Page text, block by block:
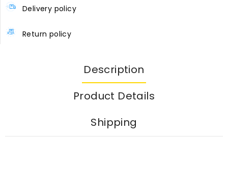
Delivery policy
Return policy
Description
Product Details
Shipping